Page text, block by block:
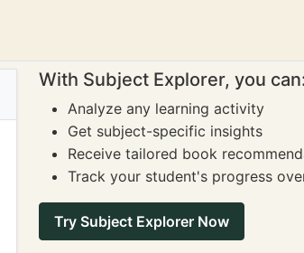
With Subject Explorer, you can:
Analyze any learning activity
Get subject-specific insights
Receive tailored book
Track your student's progress
Try Subject Explorer Now